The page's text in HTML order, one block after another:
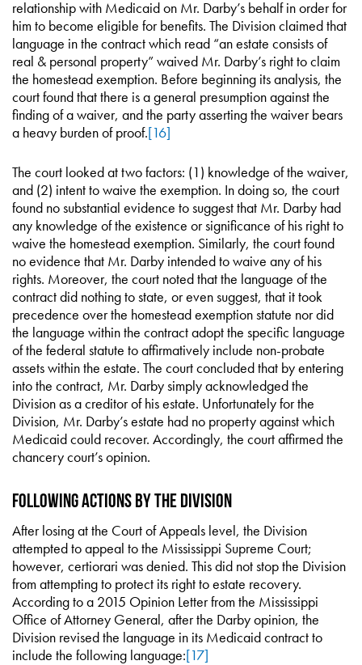
relationship with Medicaid on Mr. Darby’s behalf in order for
him to become eligible for benefits. The Division claimed that
language in the contract which read “an estate consists of
real & personal property” waived Mr. Darby’s right to claim
the homestead exemption. Before beginning its analysis, the
court found that there is a general presumption against the
finding of a waiver, and the party asserting the waiver bears
a heavy burden of proof.[16]
The court looked at two factors: (1) knowledge of the waiver,
and (2) intent to waive the exemption. In doing so, the court
found no substantial evidence to suggest that Mr. Darby had
any knowledge of the existence or significance of his right to
waive the homestead exemption. Similarly, the court found
no evidence that Mr. Darby intended to waive any of his
rights. Moreover, the court noted that the language of the
contract did nothing to state, or even suggest, that it took
precedence over the homestead exemption statute nor did
the language within the contract adopt the specific language
of the federal statute to affirmatively include non-probate
assets within the estate. The court concluded that by entering
into the contract, Mr. Darby simply acknowledged the
Division as a creditor of his estate. Unfortunately for the
Division, Mr. Darby’s estate had no property against which
Medicaid could recover. Accordingly, the court affirmed the
chancery court’s opinion.
Following Actions by the Division
After losing at the Court of Appeals level, the Division
attempted to appeal to the Mississippi Supreme Court;
however, certiorari was denied. This did not stop the Division
from attempting to protect its right to estate recovery.
According to a 2015 Opinion Letter from the Mississippi
Office of Attorney General, after the Darby opinion, the
Division revised the language in its Medicaid contract to
include the following language:[17]